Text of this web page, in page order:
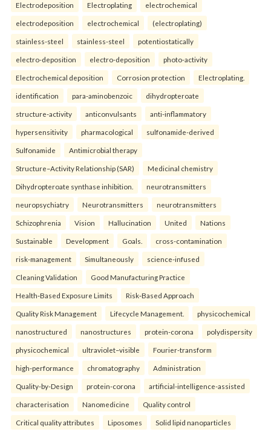
Electrodeposition Electroplating electrochemical
electrodeposition electrochemical (electroplating)
stainless-steel stainless-steel potentiostatically
electro-deposition electro-deposition photo-activity
Electrochemical deposition Corrosion protection Electroplating.
identification para-aminobenzoic dihydropteroate
structure-activity anticonvulsants anti-inflammatory
hypersensitivity pharmacological sulfonamide-derived
Sulfonamide Antimicrobial therapy
Structure–Activity Relationship (SAR) Medicinal chemistry
Dihydropteroate synthase inhibition. neurotransmitters
neuropsychiatry Neurotransmitters neurotransmitters
Schizophrenia Vision Hallucination United Nations
Sustainable Development Goals. cross-contamination
risk-management Simultaneously science-infused
Cleaning Validation Good Manufacturing Practice
Health‑Based Exposure Limits Risk‑Based Approach
Quality Risk Management Lifecycle Management. physicochemical
nanostructured nanostructures protein-corona polydispersity
physicochemical ultraviolet–visible Fourier-transform
high-performance chromatography Administration
Quality-by-Design protein-corona artificial-intelligence-assisted
characterisation Nanomedicine Quality control
Critical quality attributes Liposomes Solid lipid nanoparticles